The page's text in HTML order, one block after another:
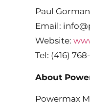
Paul
Email:
Website:
Tel: (416)
About
Powermax